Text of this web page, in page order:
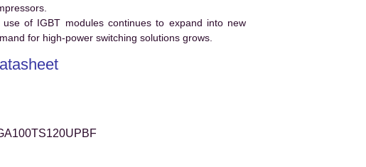
of IGBT modules continues to expand into new
for high-power switching solutions grows.